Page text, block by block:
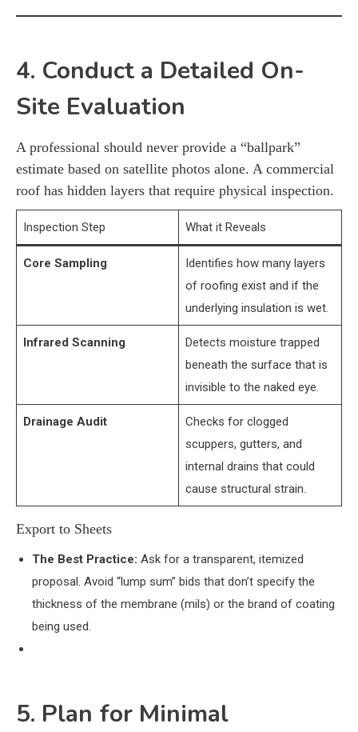
4. Conduct a Detailed On-
Site Evaluation
A professional should never provide a “ballpark”
estimate based on satellite photos alone. A commercial
roof has hidden layers that require physical inspection.
Inspection Step What it Reveals
Core Sampling
Identifies how many layers
of roofing exist and if the
underlying insulation is wet.
Infrared Scanning
Detects moisture trapped
beneath the surface that is
invisible to the naked eye.
Drainage Audit
Checks for clogged
scuppers, gutters, and
internal drains that could
cause structural strain.
Export to Sheets
The Best Practice: Ask for a transparent, itemized
proposal. Avoid “lump sum” bids that don’t specify the
thickness of the membrane (mils) or the brand of coating
being used.
5. Plan for Minimal